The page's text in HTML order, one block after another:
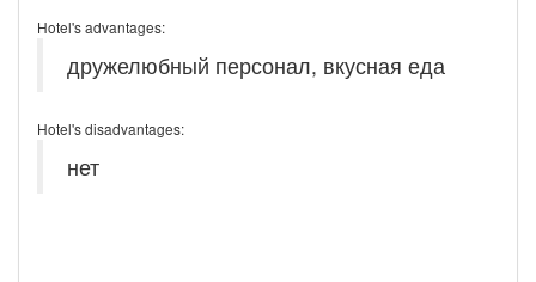
Hotel's advantages:
дружелюбный персонал, вкусная еда
Hotel's disadvantages:
нет